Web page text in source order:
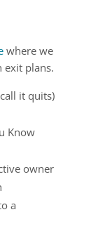
where we
exit plans.
it quits)
Know
owner
a